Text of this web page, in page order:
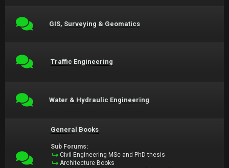
GIS, Surveying & Geomatics
Traffic Engineering
Water & Hydraulic Engineering
General Books
Sub Forums:
Civil Engineering MSc and PhD thesis
Architecture Books